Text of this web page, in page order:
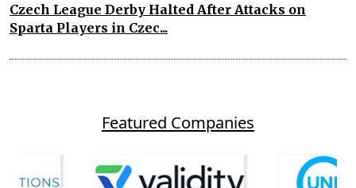
Czech League Derby Halted After Attacks on
Sparta Players in Czec...
Featured Companies